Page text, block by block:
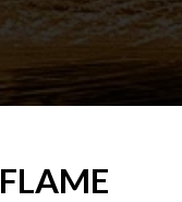
FLAME